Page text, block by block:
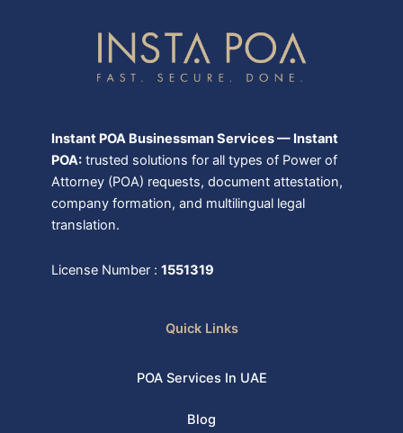
Instant POA Businessman Services — Instant
POA:trusted solutions for all types of Power of
Attorney (POA) requests, document attestation,
company formation, and multilingual legal
translation.
License Number : 1551319
Quick Links
POA Services In UAE
Blog